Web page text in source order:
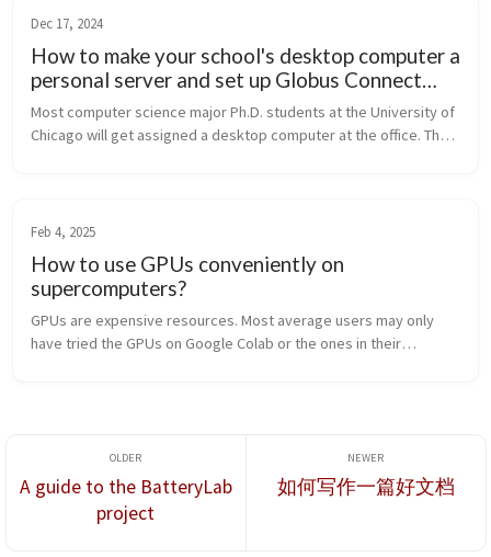
Dec 17, 2024
How to make your school's desktop computer a
personal server and set up Globus Connect
Server on it?
Most computer science major Ph.D. students at the University of
Chicago will get assigned a desktop computer at the office. The
Feb 4, 2025
How to use GPUs conveniently on
supercomputers?
GPUs are expensive resources. Most average users may only
have tried the GPUs on Google Colab or the ones in their
A guide to the BatteryLab
project
如何写作一篇好文档